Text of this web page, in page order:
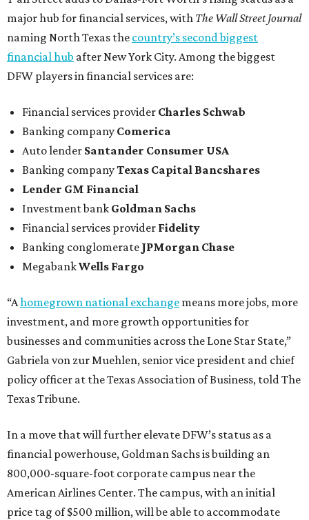
major hub for financial services, with The Wall Street Journal
naming North Texas the country’s second biggest
financial hub after New York City. Among the biggest
DFW players in financial services are:
Financial services provider Charles Schwab
Banking company Comerica
Auto lender Santander Consumer USA
Banking companyTexas Capital Bancshares
Lender GM Financial
Investment bank Goldman Sachs
Financial services provider Fidelity
Banking conglomerate JPMorgan Chase
MegabankWells Fargo
“Ahomegrown national exchange means more jobs, more
investment, and more growth opportunities for
businesses and communities across the Lone Star State,”
Gabriela von zur Muehlen, senior vice president and chief
policy officer at the Texas Association of Business, told The
Texas Tribune.
In a move that will further elevate DFW’s status as a
financial powerhouse, Goldman Sachs is building an
800,000-square-foot corporate campus near the
American Airlines Center. The campus, with an initial
price tag of $500 million, will be able to accommodate